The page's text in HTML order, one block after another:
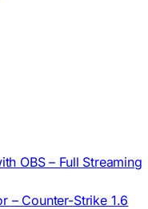
OBS – Full Streaming
– Counter-Strike 1.6